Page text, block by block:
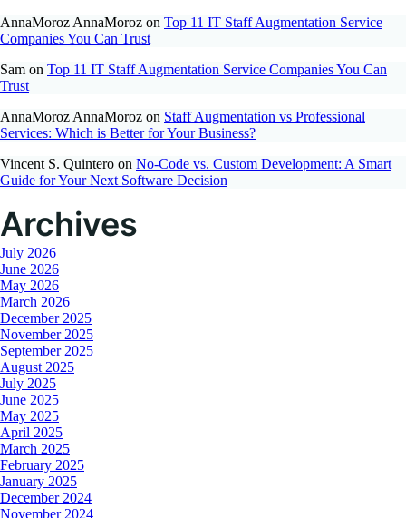
AnnaMoroz AnnaMoroz on Top 11 IT Staff Augmentation Service
Companies You Can Trust
Sam on Top 11 IT Staff Augmentation Service Companies You Can
Trust
AnnaMoroz AnnaMoroz on Staff Augmentation vs Professional
Services: Which is Better for Your Business?
Vincent S. Quintero on No-Code vs. Custom Development: A Smart
Guide for Your Next Software Decision
Archives
July 2026
June 2026
May 2026
March 2026
December 2025
November 2025
September 2025
August 2025
July 2025
June 2025
May 2025
April 2025
March 2025
February 2025
January 2025
December 2024
November 2024